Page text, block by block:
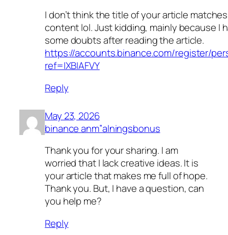
I don’t think the title of your article
content lol. Just kidding, mainly because I
some doubts after reading the article.
https://accounts.binance.com/register/
ref=IXBIAFVY
Reply
May 23, 2026
binance anm”alningsbonus
Thank you for your sharing. I am
worried that I lack creative ideas. It is
your article that makes me full of hope.
Thank you. But, I have a question, can
you help me?
Reply